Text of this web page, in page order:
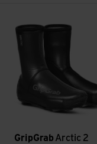
GripGrab Arctic 2